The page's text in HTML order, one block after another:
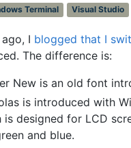
Terminal Visual Studio
I blogged that I
The difference is:
New is an old font
is introduced with
is designed for LCD
and blue.